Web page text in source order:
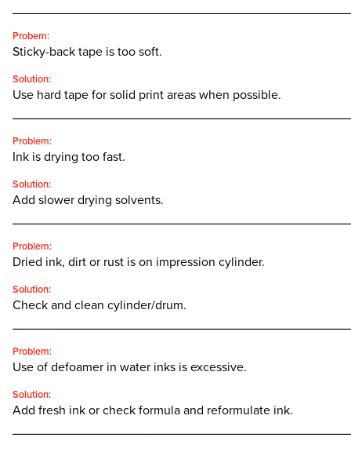
Probem:
Sticky-back tape is too soft.
Solution:
Use hard tape for solid print areas when possible.
Problem:
Ink is drying too fast.
Solution:
Add slower drying solvents.
Problem:
Dried ink, dirt or rust is on impression cylinder.
Solution:
Check and clean cylinder/drum.
Problem:
Use of defoamer in water inks is excessive.
Solution:
Add fresh ink or check formula and reformulate ink.